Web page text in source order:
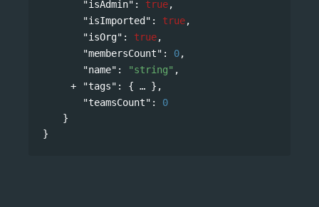
"isAdmin" : true,
"isImported" : true,
"isOrg" : true,
"membersCount" : 0,
"name" : "string" ,
"tags" : {
},
"teamsCount" : 0
}
}